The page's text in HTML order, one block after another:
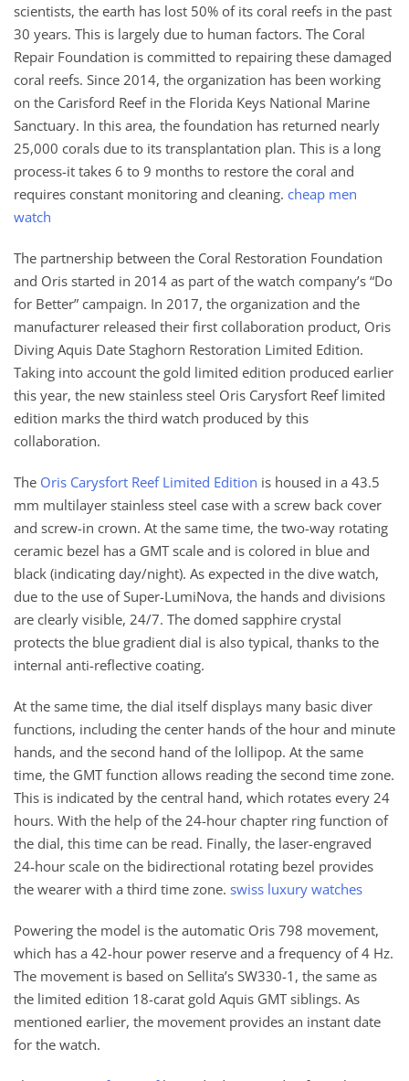
scientists, the earth has lost 50% of its coral reefs in the past
30 years. This is largely due to human factors. The Coral
Repair Foundation is committed to repairing these damaged
coral reefs. Since 2014, the organization has been working
on the Carisford Reef in the Florida Keys National Marine
Sanctuary. In this area, the foundation has returned nearly
25,000 corals due to its transplantation plan. This is a long
process-it takes 6 to 9 months to restore the coral and
requires constant monitoring and cleaning. cheap men
watch
The partnership between the Coral Restoration Foundation
and Oris started in 2014 as part of the watch company’s “Do
for Better” campaign. In 2017, the organization and the
manufacturer released their first collaboration product, Oris
Diving Aquis Date Staghorn Restoration Limited Edition.
Taking into account the gold limited edition produced earlier
this year, the new stainless steel Oris Carysfort Reef limited
edition marks the third watch produced by this
collaboration.
The Oris Carysfort Reef Limited Edition is housed in a 43.5
mm multilayer stainless steel case with a screw back cover
and screw-in crown. At the same time, the two-way rotating
ceramic bezel has a GMT scale and is colored in blue and
black (indicating day/night). As expected in the dive watch,
due to the use of Super-LumiNova, the hands and divisions
are clearly visible, 24/7. The domed sapphire crystal
protects the blue gradient dial is also typical, thanks to the
internal anti-reflective coating.
At the same time, the dial itself displays many basic diver
functions, including the center hands of the hour and minute
hands, and the second hand of the lollipop. At the same
time, the GMT function allows reading the second time zone.
This is indicated by the central hand, which rotates every 24
hours. With the help of the 24-hour chapter ring function of
the dial, this time can be read. Finally, the laser-engraved
24-hour scale on the bidirectional rotating bezel provides
the wearer with a third time zone. swiss luxury watches
Powering the model is the automatic Oris 798 movement,
which has a 42-hour power reserve and a frequency of 4 Hz.
The movement is based on Sellita’s SW330-1, the same as
the limited edition 18-carat gold Aquis GMT siblings. As
mentioned earlier, the movement provides an instant date
for the watch.